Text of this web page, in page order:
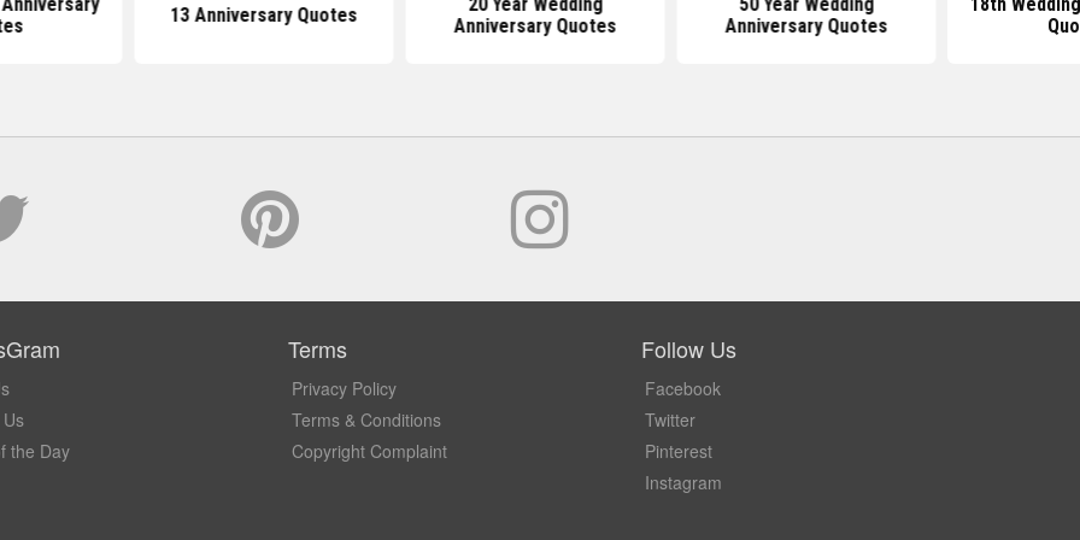
13 Anniversary Quotes
Anniversary Quotes
Anniversary Quotes
the Day
Terms
Privacy Policy
Terms & Conditions
Copyright Complaint
Follow Us
Facebook
Twitter
Pinterest
Instagram